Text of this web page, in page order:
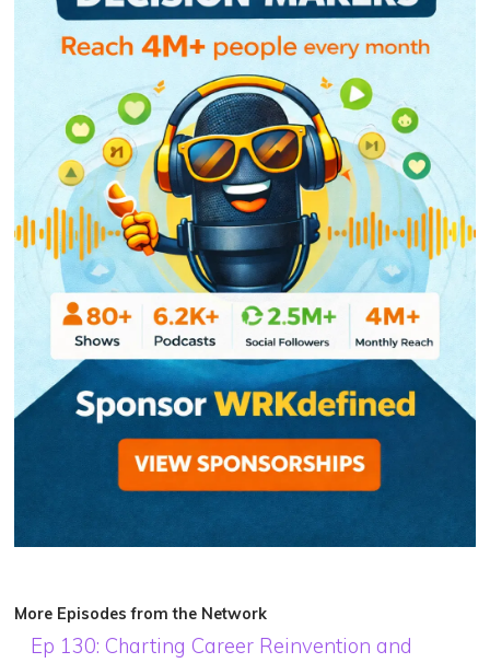
More Episodes from the Network
Ep 130: Charting Career Reinvention and